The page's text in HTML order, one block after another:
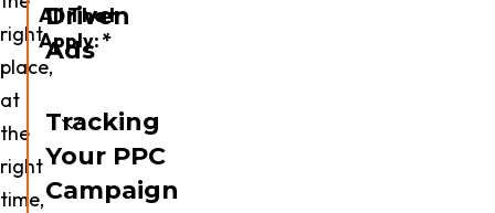
All That
Apply:*
Paid
Media
right
place,
at
the
right
time,
Driven
Ads
Tracking
Your PPC
Campaign